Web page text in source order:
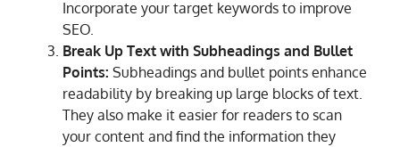
Incorporate your target keywords to improve
SEO.
Break Up Text with Subheadings and Bullet
Points: Subheadings and bullet points enhance
readability by breaking up large blocks of text.
They also make it easier for readers to scan
your content and find the information they